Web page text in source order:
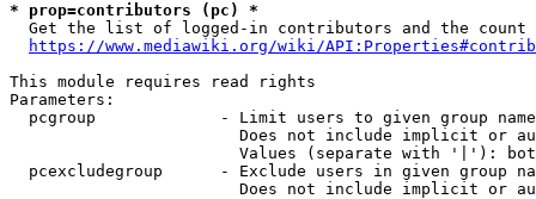
* prop=contributors (pc) *
Get the list of logged-in contributors and the
https://www.mediawiki.org/wiki/
This module requires read rights
Parameters:
pcgroup             - Limit users to given group
Does not include implicit or
Values (separate with '|'):
pcexcludegroup      - Exclude users in given group
Does not include implicit or